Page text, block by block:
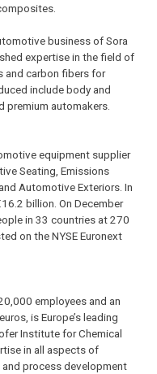
business of Sora
expertise in the field of
and carbon fibers for
include body and
premium automakers.
equipment supplier
Seating, Emissions
Automotive Exteriors. In
billion. On December
in 33 countries at 270
on the NYSE Euronext
employees and an
is Europe’s leading
Institute for Chemical
in all aspects of
and process development